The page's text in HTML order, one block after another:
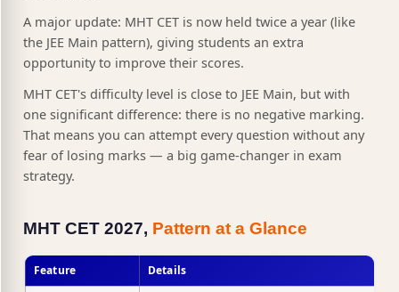
A major update: MHT CET is now held twice a year (like
the JEE Main pattern), giving students an extra
opportunity to improve their scores.
MHT CET's difficulty level is close to JEE Main, but with
one significant difference: there is no negative marking.
That means you can attempt every question without any
fear of losing marks — a big game-changer in exam
strategy.
MHT CET 2027, Pattern at a Glance
Feature Details